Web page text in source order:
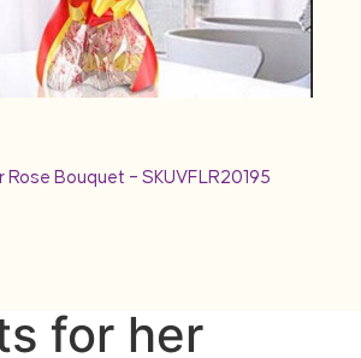
Rose Bouquet – SKUVFLR20195
for her